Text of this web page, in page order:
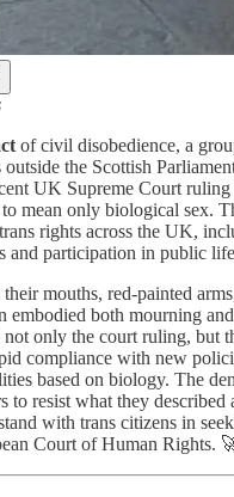
of civil disobedience, a
outside the Scottish
UK Supreme Court ruling
mean only biological sex.
rights across the UK,
and participation in public
mouths, red-painted
embodied both mourning
only the court ruling, but
compliance with new
based on biology. The
to resist what they described
with trans citizens in
Court of Human Rights.